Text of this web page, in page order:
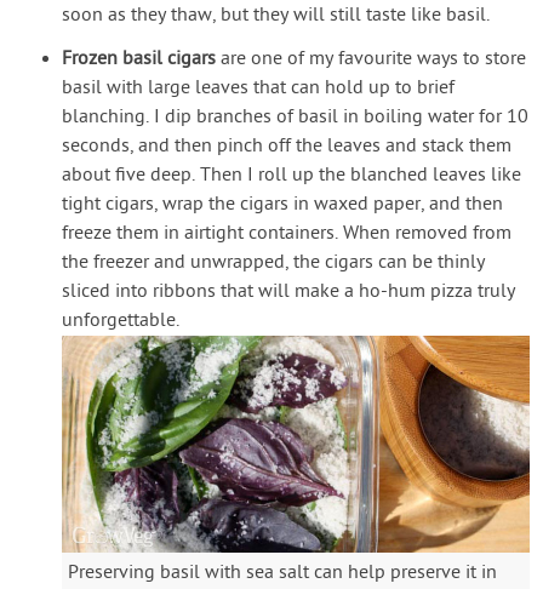
soon as they thaw, but they will still taste like basil.
Frozen basil cigars are one of my favourite ways to store
basil with large leaves that can hold up to brief
blanching. I dip branches of basil in boiling water for 10
seconds, and then pinch off the leaves and stack them
about five deep. Then I roll up the blanched leaves like
tight cigars, wrap the cigars in waxed paper, and then
freeze them in airtight containers. When removed from
the freezer and unwrapped, the cigars can be thinly
sliced into ribbons that will make a ho-hum pizza truly
unforgettable.
Preserving basil with sea salt can help preserve it in